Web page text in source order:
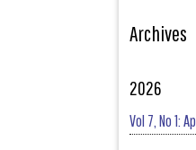
Archives
2026
Vol 7, No 1: